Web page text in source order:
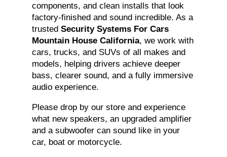
components, and clean installs that look
factory-finished and sound incredible. As a
trusted Security Systems For Cars
Mountain House California, we work with
cars, trucks, and SUVs of all makes and
models, helping drivers achieve deeper
bass, clearer sound, and a fully immersive
audio experience.
Please drop by our store and experience
what new speakers, an upgraded amplifier
and a subwoofer can sound like in your
car, boat or motorcycle.